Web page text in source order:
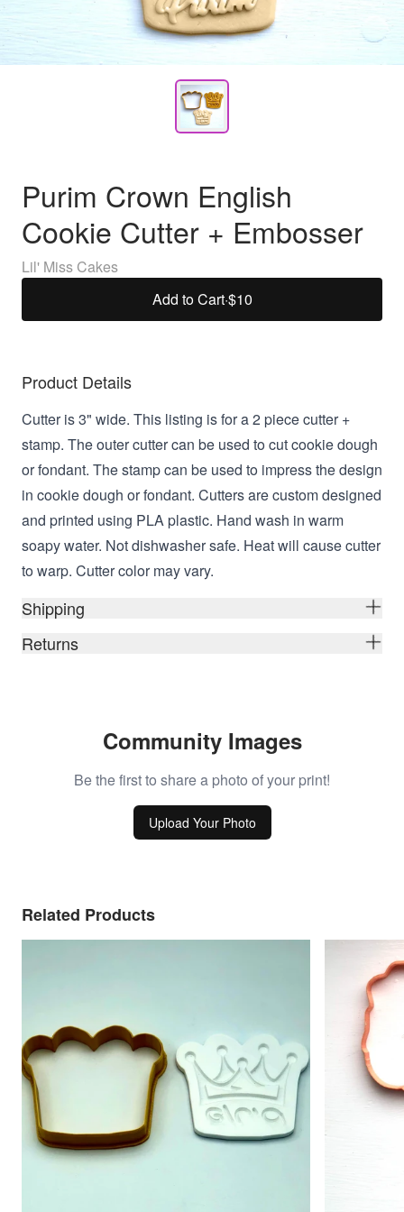
Purim Crown English
Cookie Cutter + Embosser
Lil' Miss Cakes
Add to Cart·$10
Product Details
Cutter is 3" wide. This listing is for a 2 piece cutter +
stamp. The outer cutter can be used to cut cookie dough
or fondant. The stamp can be used to impress the design
in cookie dough or fondant. Cutters are custom designed
and printed using PLA plastic. Hand wash in warm
soapy water. Not dishwasher safe. Heat will cause cutter
to warp. Cutter color may vary.
Shipping
Returns
Community Images
Be the first to share a photo of your print!
Upload Your Photo
Related Products